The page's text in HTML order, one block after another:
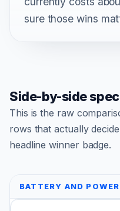
sure those wins
Side-by-side
This is the raw
rows that actually
headline winner badge.
BATTERY AND POWER